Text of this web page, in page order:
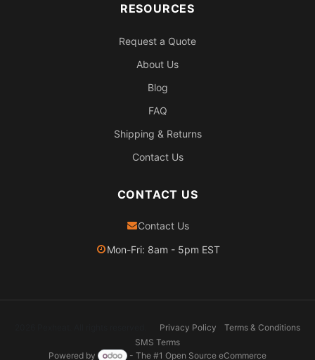
RESOURCES
Request a Quote
About Us
Blog
FAQ
Shipping & Returns
Contact Us
CONTACT US
Contact Us
Mon-Fri: 8am - 5pm EST
Privacy Policy
Terms & Conditions
SMS Terms
Powered by
- The #1 Open Source eCommerce